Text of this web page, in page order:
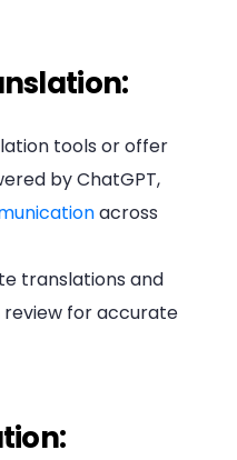
tools or offer
by ChatGPT,
across
translations and
for accurate